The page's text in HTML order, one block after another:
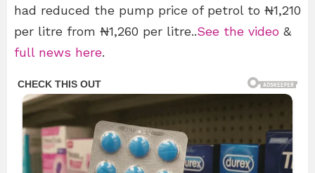
had reduced the pump price of petrol to ₦1,210
per litre from ₦1,260 per litre..See the video &
full news here.